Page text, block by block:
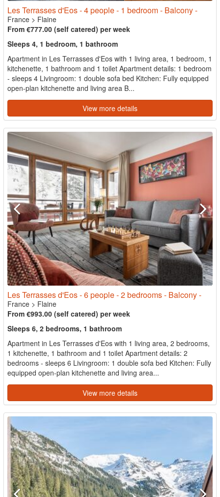
Les Terrasses d'Eos - 4 people - 1 bedroom - Balcony -
France > Flaine
From €777.00 (self catered) per week
Sleeps 4, 1 bedroom, 1 bathroom
Apartment in Les Terrasses d'Eos with 1 living area, 1 bedroom, 1
kitchenette, 1 bathroom and 1 toilet Apartment details: 1 bedroom
- sleeps 4 Livingroom: 1 double sofa bed Kitchen: Fully equipped
open-plan kitchenette and living area B...
View more details
Les Terrasses d'Eos - 6 people - 2 bedrooms - Balcony -
France > Flaine
From €993.00 (self catered) per week
Sleeps 6, 2 bedrooms, 1 bathroom
Apartment in Les Terrasses d'Eos with 1 living area, 2 bedrooms,
1 kitchenette, 1 bathroom and 1 toilet Apartment details: 2
bedrooms - sleeps 6 Livingroom: 1 double sofa bed Kitchen: Fully
equipped open-plan kitchenette and living area...
View more details